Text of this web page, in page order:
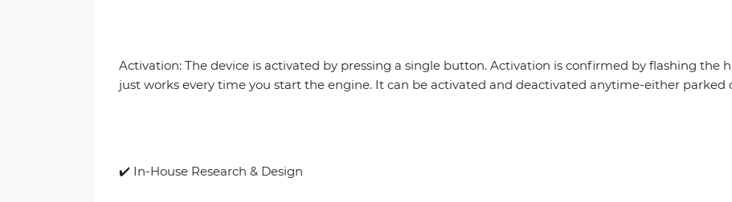
Activation: The device is activated by pressing a single button. Activation is confirmed by flashing the
just works every time you start the engine. It can be activated and deactivated anytime-either parked
✔️ In-House Research & Design